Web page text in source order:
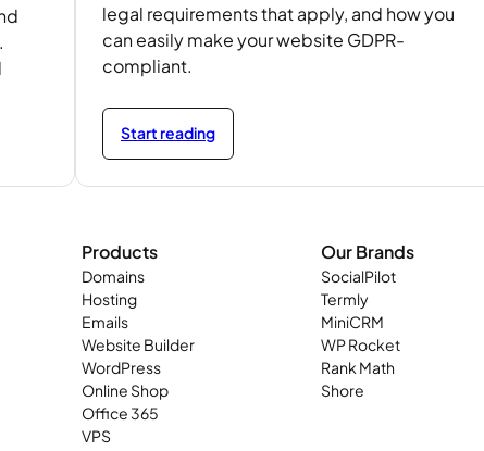
legal requirements that apply, and how you
can easily make your website GDPR-
compliant.
Start reading
Products
Domains
Hosting
Emails
Website Builder
WordPress
Online Shop
Office 365
VPS
Our Brands
SocialPilot
Termly
MiniCRM
WP Rocket
Rank Math
Shore